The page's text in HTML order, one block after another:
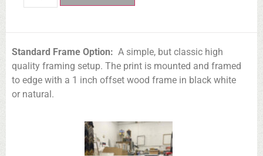
Standard Frame Option: A simple, but classic high
quality framing setup. The print is mounted and framed
to edge with a 1 inch offset wood frame in black white
or natural.